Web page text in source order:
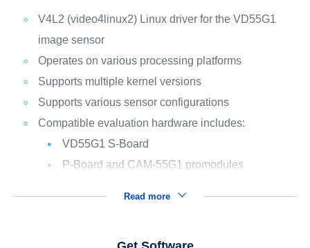
V4L2 (video4linux2) Linux driver for the VD55G1
image sensor
Operates on various processing platforms
Supports multiple kernel versions
Supports various sensor configurations
Compatible evaluation hardware includes:
VD55G1 S-Board
P-Board and CAM-55G1 promodules
Read more